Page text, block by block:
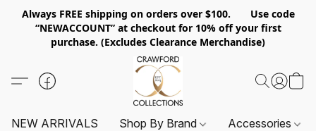
Always FREE shipping on orders over $100. Use code
“NEWACCOUNT” at checkout for 10% off your first
purchase. (Excludes Clearance Merchandise)
NEW ARRIVALS Shop By Brand Accessories